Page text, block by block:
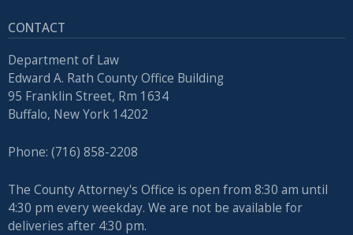
CONTACT
Department of Law
Edward A. Rath County Office Building
95 Franklin Street, Rm 1634
Buffalo, New York 14202
Phone: (716) 858-2208
The County Attorney's Office is open from 8:30 am until
4:30 pm every weekday. We are not be available for
deliveries after 4:30 pm.